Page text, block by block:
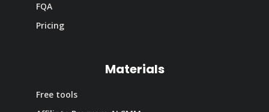
FQA
Pricing
Materials
Free tools